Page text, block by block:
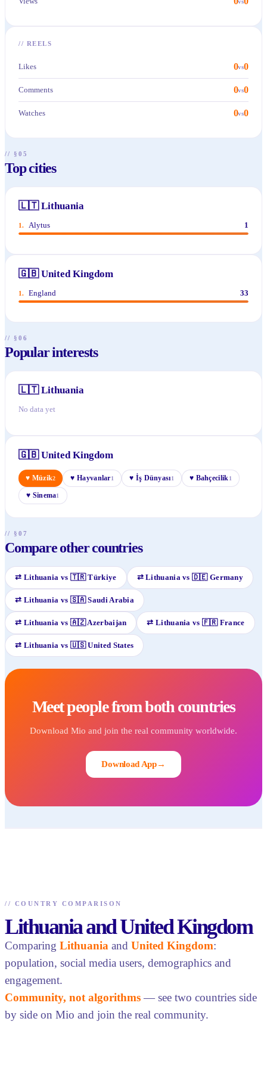
// REELS
Likes 0vs0
Comments 0vs0
Watches 0vs0
// §05
Top cities
🇱🇹 Lithuania
1. Alytus 1
🇬🇧 United Kingdom
1. England 33
// §06
Popular interests
🇱🇹 Lithuania
No data yet
🇬🇧 United Kingdom
♥ Müzik2 ♥Hayvanlar1 ♥ İş Dünyası1 ♥ Bahçecilik 1
♥ Sinema1
// §07
Compare other countries
⇄ Lithuania vs 🇹🇷 Türkiye ⇄Lithuania vs🇩🇪 Germany
⇄ Lithuania vs 🇸🇦 Saudi Arabia
⇄ Lithuania vs 🇦🇿Azerbaijan ⇄Lithuania vs 🇫🇷 France
⇄ Lithuania vs 🇺🇸 United States
Meet people from both countries
Download Mio and join the real community worldwide.
Download App→
// COUNTRY COMPARISON
Lithuania and United Kingdom
Comparing Lithuania and United Kingdom:
population, social media users, demographics and
engagement.
Community, not algorithms — see two countries side
by side on Mio and join the real community.